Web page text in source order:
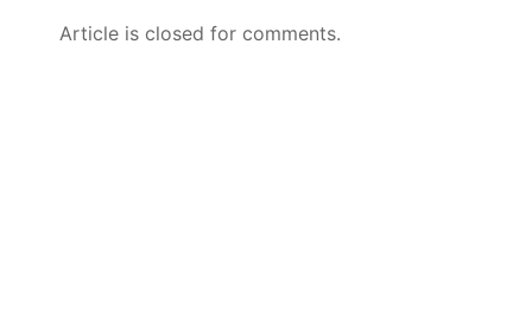
Article is closed for comments.